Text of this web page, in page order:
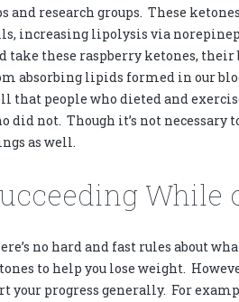
and research groups. These
increasing lipolysis via
take these raspberry ketones,
absorbing lipids formed in our
that people who dieted and
did not. Though it’s not necessary
as well.
While
no hard and fast rules about
to help you lose weight.
your progress generally. For